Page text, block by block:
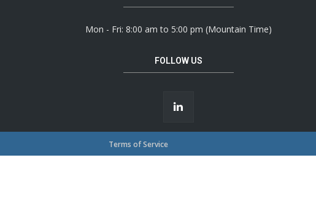
Mon - Fri: 8:00 am to 5:00 pm (Mountain Time)
FOLLOW US
Terms of Service